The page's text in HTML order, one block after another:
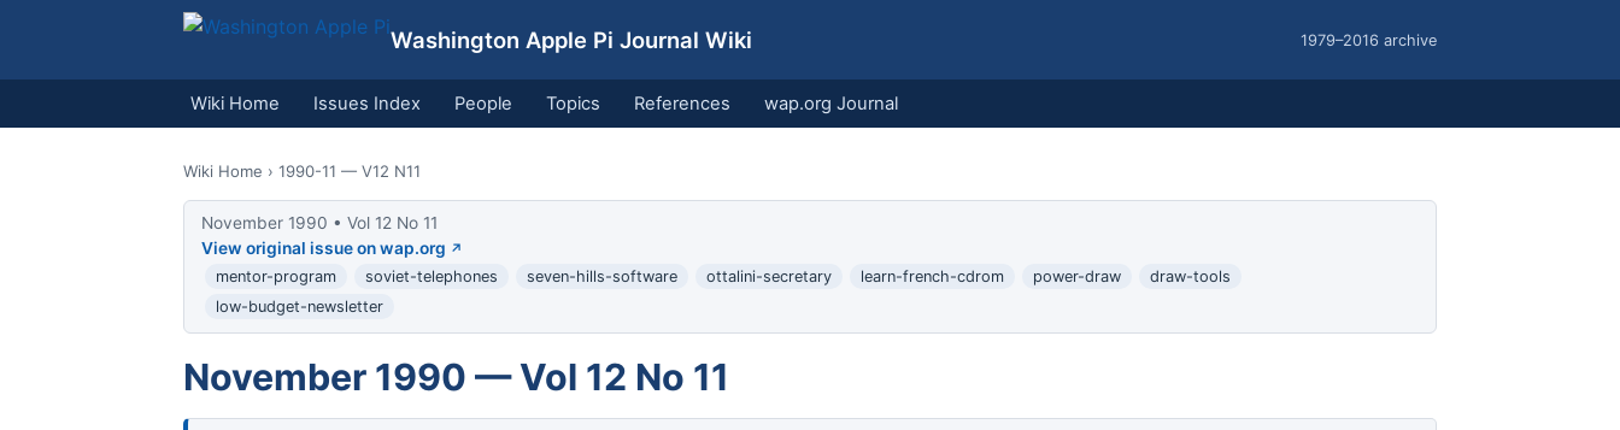
Washington Apple Pi Journal Wiki 1979–2016 archive
Wiki Home Issues Index People Topics References wap.org Journal
Wiki Home › 1990-11 — V12 N11
November 1990 • Vol 12 No 11
View original issue on wap.org
mentor-program soviet-telephones seven-hills-software ottalini-secretary learn-french-cdrom power-draw
draw-tools
low-budget-newsletter
November 1990 — Vol 12 No 11